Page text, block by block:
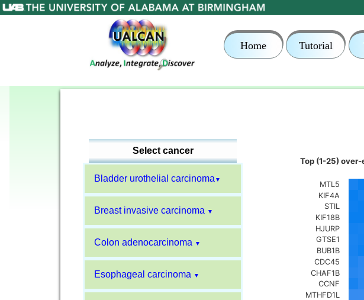
Home Tutorial
Select cancer
Bladder urothelial carcinoma ▼
Breast invasive carcinoma ▼
Colon adenocarcinoma ▼
Esophageal carcinoma ▼
Top (1-25)
MTL5
KIF4A
STIL
KIF18B
HJURP
GTSE1
BUB1B
CDC45
CHAF1B
CCNF
MTHFD1L